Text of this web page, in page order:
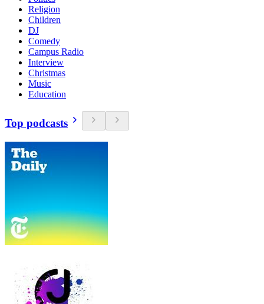
Religion
Children
DJ
Comedy
Campus Radio
Interview
Christmas
Music
Education
Top podcasts